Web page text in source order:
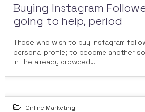
Buying Instagram
going to help, period
Those who wish to buy Instagram
personal profile; to become another
in the already crowded…
Online Marketing